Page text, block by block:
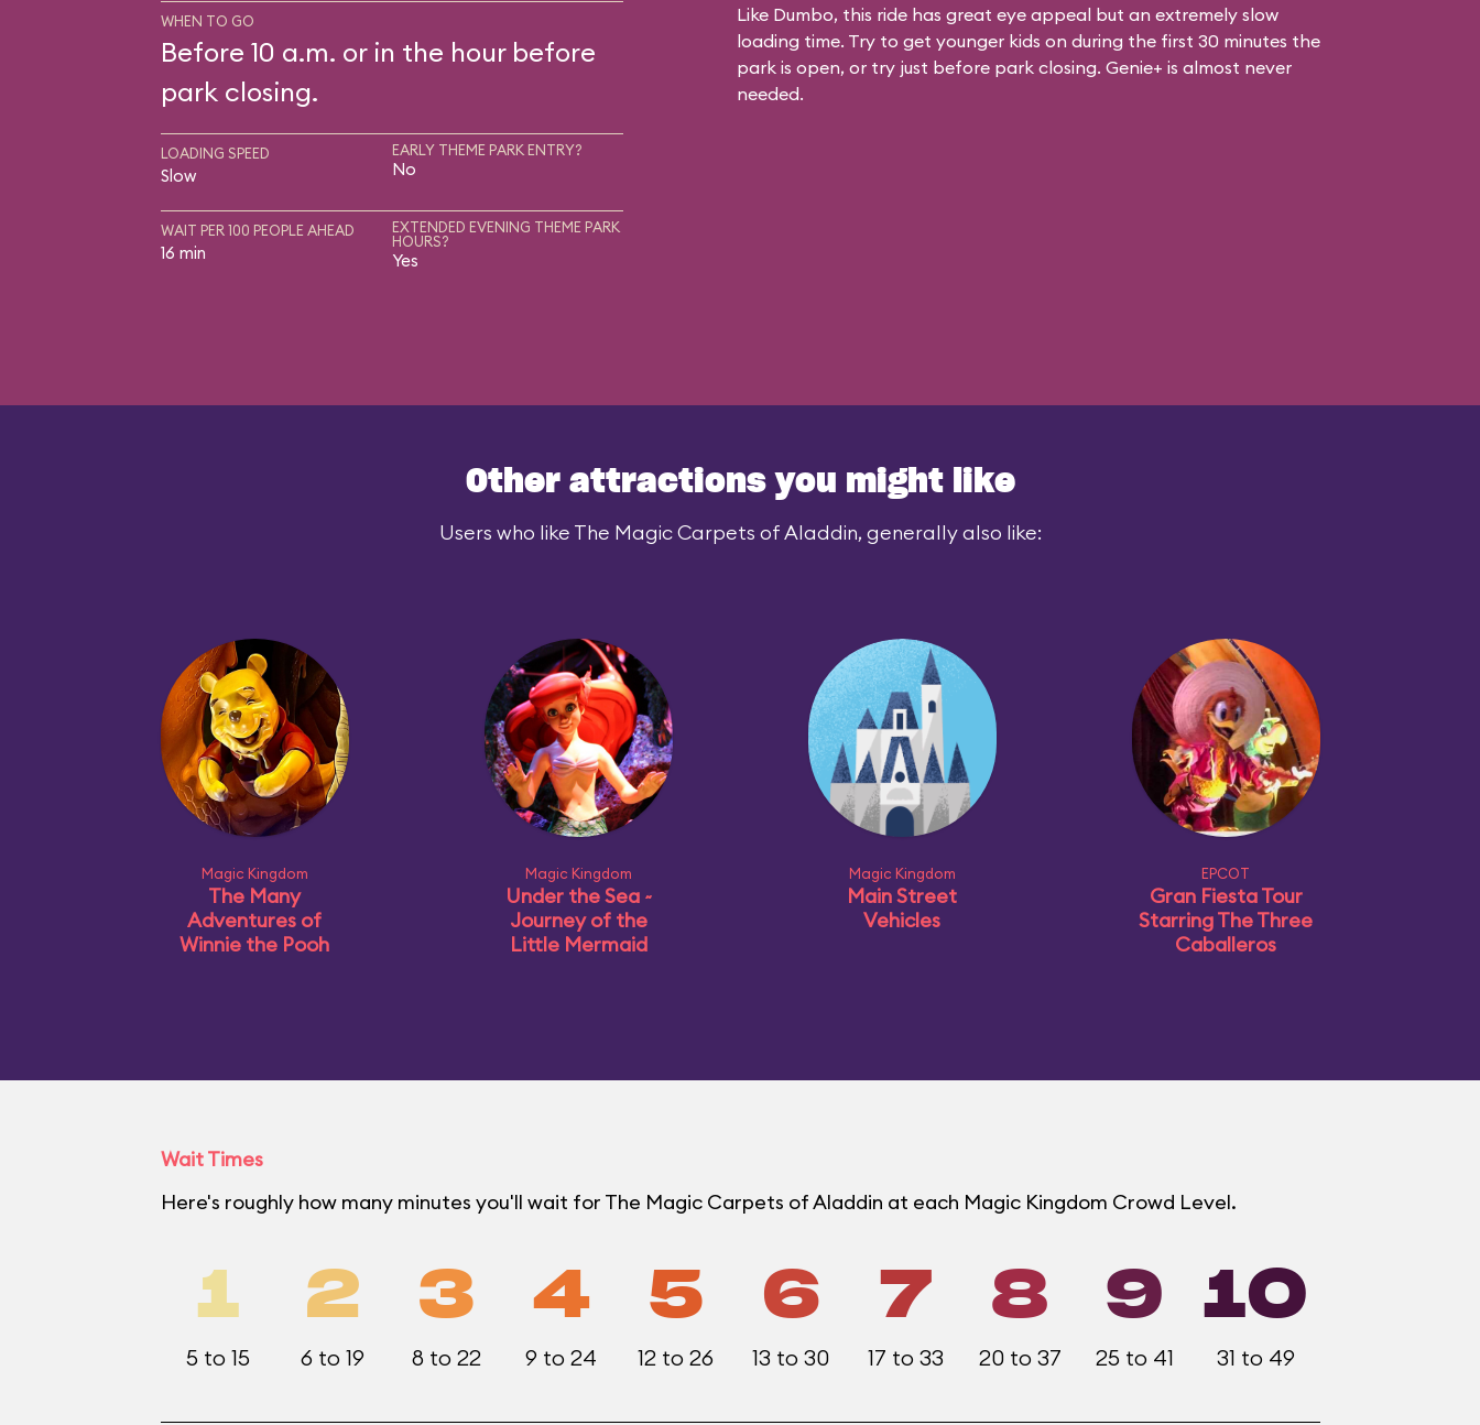
WHEN TO GO
Before 10 a.m. or in the hour before
park closing.
LOADING SPEED
Slow
EARLY THEME PARK ENTRY?
No
WAIT PER 100 PEOPLE AHEAD
16 min
EXTENDED EVENING THEME PARK
HOURS?
Yes
Like Dumbo, this ride has great eye appeal but an extremely slow
loading time. Try to get younger kids on during the first 30 minutes the
park is open, or try just before park closing. Genie+ is almost never
needed.
Other attractions you might like
Users who like The Magic Carpets of Aladdin, generally also like:
Magic Kingdom
The Many
Adventures of
Winnie the Pooh
Magic Kingdom
Under the Sea ~
Journey of the
Little Mermaid
Magic Kingdom
Main Street
Vehicles
EPCOT
Gran Fiesta Tour
Starring The Three
Caballeros
Wait Times
Here's roughly how many minutes you'll wait for The Magic Carpets of Aladdin at each Magic Kingdom Crowd Level.
1
5 to 15
2
6 to 19
3
8 to 22
4
9 to 24
5
12 to 26
6
13 to 30
7
17 to 33
8
20 to 37
9
25 to 41
10
31 to 49